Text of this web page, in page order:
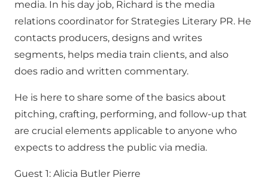
media. In his day job, Richard is the media
relations coordinator for Strategies Literary PR. He
contacts producers, designs and writes
segments, helps media train clients, and also
does radio and written commentary.
He is here to share some of the basics about
pitching, crafting, performing, and follow-up that
are crucial elements applicable to anyone who
expects to address the public via media.
Guest 1: Alicia Butler Pierre